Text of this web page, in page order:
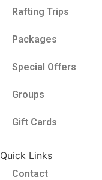
Rafting Trips
Packages
Special Offers
Groups
Gift Cards
Quick Links
Contact